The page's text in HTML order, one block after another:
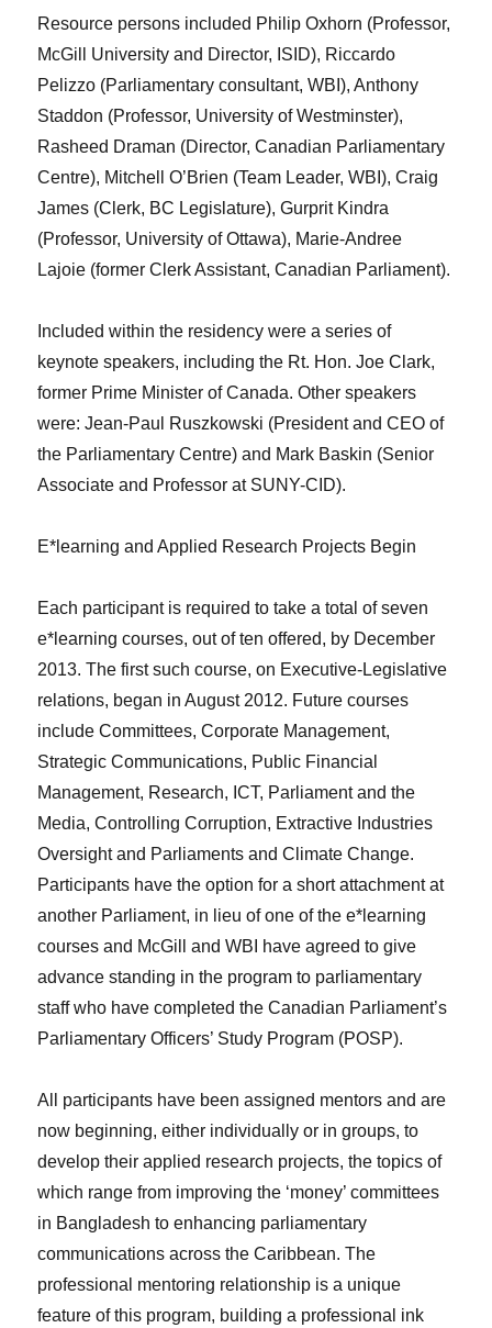
Resource persons included Philip Oxhorn (Professor,
McGill University and Director, ISID), Riccardo
Pelizzo (Parliamentary consultant, WBI), Anthony
Staddon (Professor, University of Westminster),
Rasheed Draman (Director, Canadian Parliamentary
Centre), Mitchell O’Brien (Team Leader, WBI), Craig
James (Clerk, BC Legislature), Gurprit Kindra
(Professor, University of Ottawa), Marie-Andree
Lajoie (former Clerk Assistant, Canadian Parliament).
Included within the residency were a series of
keynote speakers, including the Rt. Hon. Joe Clark,
former Prime Minister of Canada. Other speakers
were: Jean-Paul Ruszkowski (President and CEO of
the Parliamentary Centre) and Mark Baskin (Senior
Associate and Professor at SUNY-CID).
E*learning and Applied Research Projects Begin
Each participant is required to take a total of seven
e*learning courses, out of ten offered, by December
2013. The first such course, on Executive-Legislative
relations, began in August 2012. Future courses
include Committees, Corporate Management,
Strategic Communications, Public Financial
Management, Research, ICT, Parliament and the
Media, Controlling Corruption, Extractive Industries
Oversight and Parliaments and Climate Change.
Participants have the option for a short attachment at
another Parliament, in lieu of one of the e*learning
courses and McGill and WBI have agreed to give
advance standing in the program to parliamentary
staff who have completed the Canadian Parliament’s
Parliamentary Officers’ Study Program (POSP).
All participants have been assigned mentors and are
now beginning, either individually or in groups, to
develop their applied research projects, the topics of
which range from improving the ‘money’ committees
in Bangladesh to enhancing parliamentary
communications across the Caribbean. The
professional mentoring relationship is a unique
feature of this program, building a professional ink